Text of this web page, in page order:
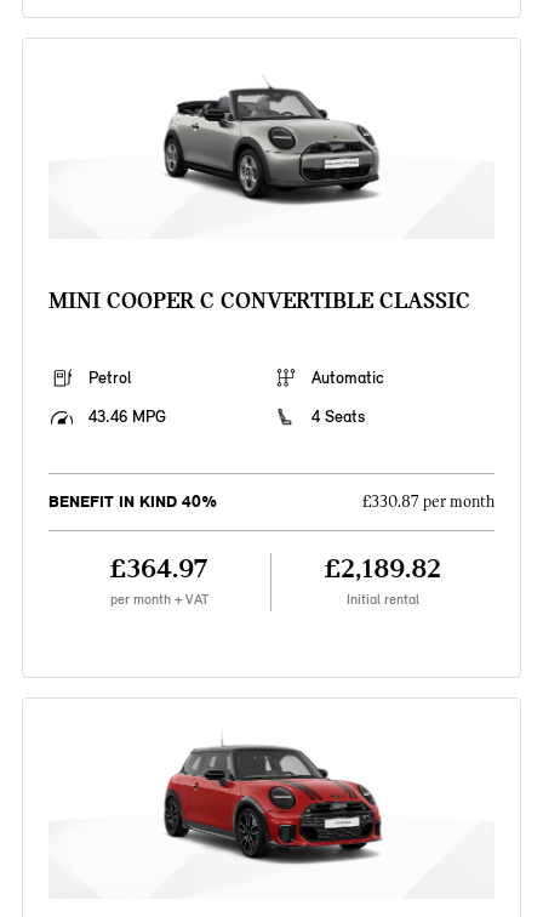
MINI COOPER C CONVERTIBLE CLASSIC
Petrol
Automatic
43.46 MPG
4 Seats
BENEFIT IN KIND 40% £330.87 per month
£364.97
per month + VAT
£2,189.82
Initial rental